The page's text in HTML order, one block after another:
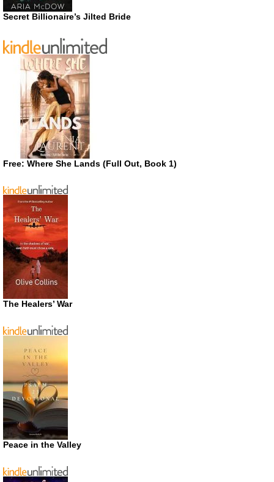
Secret Billionaire’s Jilted Bride
Free: Where She Lands (Full Out, Book 1)
The Healers’ War
Peace in the Valley